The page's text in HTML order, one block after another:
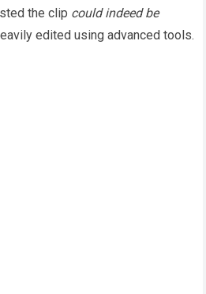
the clip could indeed be
edited using advanced tools.